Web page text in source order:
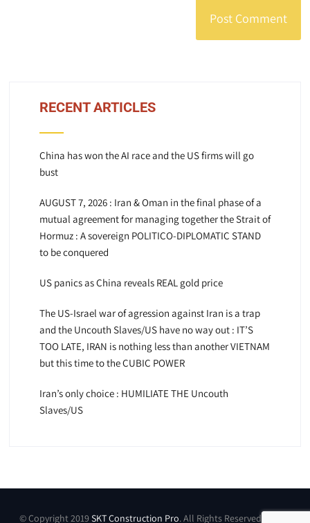
RECENT ARTICLES
China has won the AI race and the US firms will go
bust
AUGUST 7, 2026 : Iran & Oman in the final phase of a
mutual agreement for managing together the Strait of
Hormuz : A sovereign POLITICO-DIPLOMATIC STAND
to be conquered
US panics as China reveals REAL gold price
The US-Israel war of agression against Iran is a trap
and the Uncouth Slaves/US have no way out : IT’S
TOO LATE, IRAN is nothing less than another VIETNAM
but this time to the CUBIC POWER
Iran’s only choice : HUMILIATE THE Uncouth
Slaves/US
© Copyright 2019 SKT Construction Pro. All Rights Reserved by SKT